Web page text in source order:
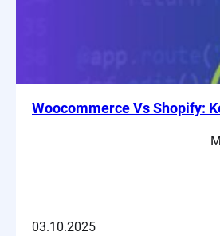
Woocommerce Vs Shopify:
03.10.2025